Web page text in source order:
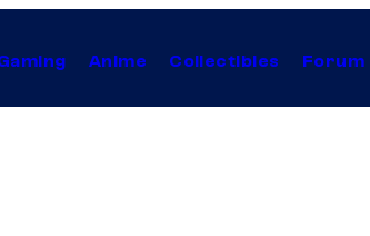
Anime Collectibles Forum